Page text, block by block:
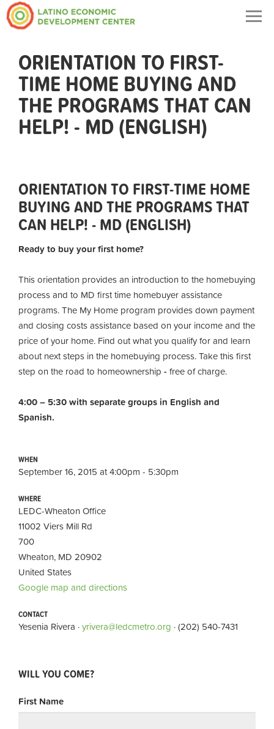
ORIENTATION TO FIRST-
TIME HOME BUYING AND
THE PROGRAMS THAT CAN
HELP! - MD (ENGLISH)
ORIENTATION TO FIRST-TIME HOME
BUYING AND THE PROGRAMS THAT
CAN HELP! - MD (ENGLISH)
Ready to buy your first home?
This orientation provides an introduction to the homebuying
process and to MD first time homebuyer assistance
programs. The My Home program provides down payment
and closing costs assistance based on your income and the
price of your home. Find out what you qualify for and learn
about next steps in the homebuying process. Take this first
step on the road to homeownership - free of charge.
4:00 – 5:30 with separate groups in English and
Spanish.
WHEN
September 16, 2015 at 4:00pm - 5:30pm
WHERE
LEDC-Wheaton Office
11002 Viers Mill Rd
700
Wheaton, MD 20902
United States
Google map and directions
CONTACT
Yesenia Rivera ·yrivera@ledcmetro.org · (202) 540-7431
WILL YOU COME?
First Name